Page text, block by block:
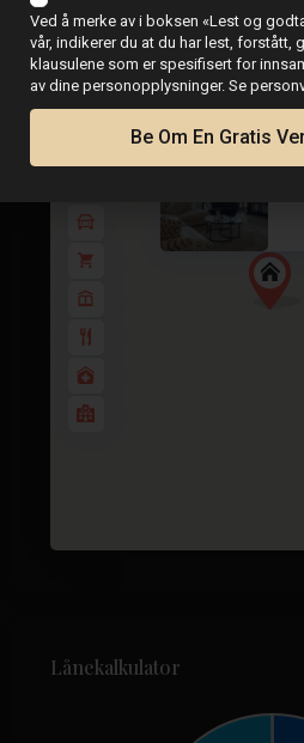
Kart
Lånekalkulator
Ved å merke av i boksen «Lest og
vår, indikerer du at du har lest, forstått,
klausulene som er spesifisert for
av dine personopplysninger. Se
Be Om En Gratis